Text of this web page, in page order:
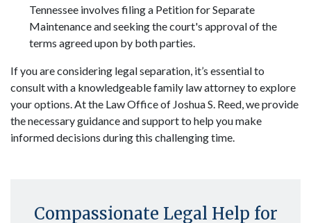
Tennessee involves filing a Petition for Separate
Maintenance and seeking the court's approval of the
terms agreed upon by both parties.
If you are considering legal separation, it’s essential to
consult with a knowledgeable family law attorney to explore
your options. At the Law Office of Joshua S. Reed, we provide
the necessary guidance and support to help you make
informed decisions during this challenging time.
Compassionate Legal Help for